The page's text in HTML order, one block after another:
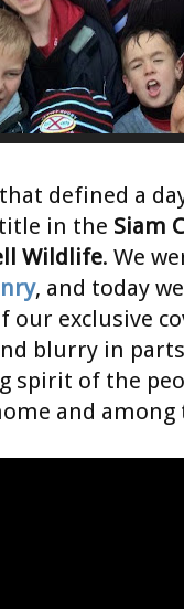
defined a
in the Siam
Wildlife. We
, and today
exclusive
blurry in
spirit of the
and